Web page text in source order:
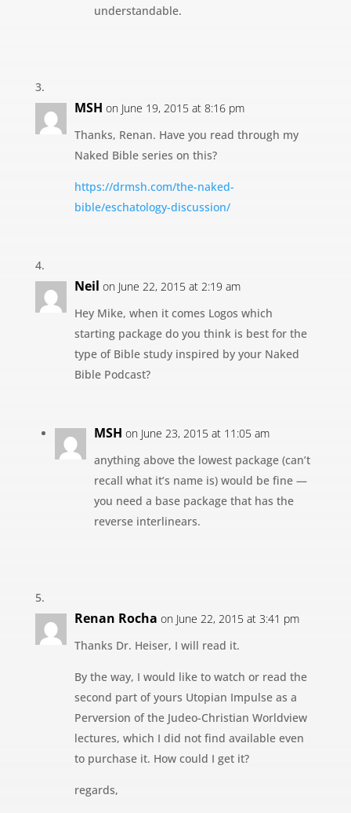
understandable.
MSH on June 19, 2015 at 8:16 pm
Thanks, Renan. Have you read through my
Naked Bible series on this?
https://drmsh.com/the-naked-
bible/eschatology-discussion/
Neil on June 22, 2015 at 2:19 am
Hey Mike, when it comes Logos which
starting package do you think is best for the
type of Bible study inspired by your Naked
Bible Podcast?
MSH on June 23, 2015 at 11:05 am
anything above the lowest package (can’t
recall what it’s name is) would be fine —
you need a base package that has the
reverse interlinears.
Renan Rocha on June 22, 2015 at 3:41 pm
Thanks Dr. Heiser, I will read it.
By the way, I would like to watch or read the
second part of yours Utopian Impulse as a
Perversion of the Judeo-Christian Worldview
lectures, which I did not find available even
to purchase it. How could I get it?
regards,